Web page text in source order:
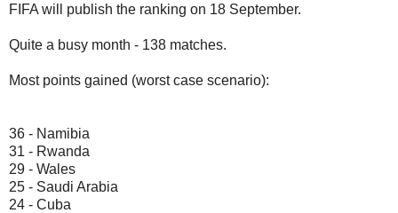
FIFA will publish the ranking on 18 September.
Quite a busy month - 138 matches.
Most points gained (worst case scenario):
36 - Namibia
31 - Rwanda
29 - Wales
25 - Saudi Arabia
24 - Cuba